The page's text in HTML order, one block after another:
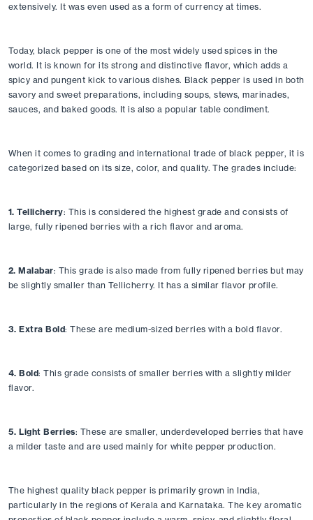
extensively. It was even used as a form of currency at times.
Today, black pepper is one of the most widely used spices in the
world. It is known for its strong and distinctive flavor, which adds a
spicy and pungent kick to various dishes. Black pepper is used in both
savory and sweet preparations, including soups, stews, marinades,
sauces, and baked goods. It is also a popular table condiment.
When it comes to grading and international trade of black pepper, it is
categorized based on its size, color, and quality. The grades include:
1. Tellicherry: This is considered the highest grade and consists of
large, fully ripened berries with a rich flavor and aroma.
2. Malabar: This grade is also made from fully ripened berries but may
be slightly smaller than Tellicherry. It has a similar flavor profile.
3. Extra Bold: These are medium-sized berries with a bold flavor.
4. Bold: This grade consists of smaller berries with a slightly milder
flavor.
5. Light Berries: These are smaller, underdeveloped berries that have
a milder taste and are used mainly for white pepper production.
The highest quality black pepper is primarily grown in India,
particularly in the regions of Kerala and Karnataka. The key aromatic